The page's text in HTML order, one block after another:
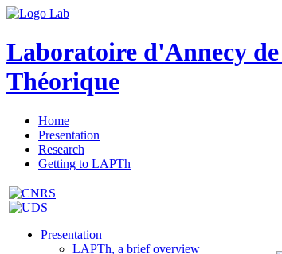
Laboratoire d'Annecy
Théorique
Home
Presentation
Research
Getting to LAPTh
Presentation
LAPTh, a brief overview